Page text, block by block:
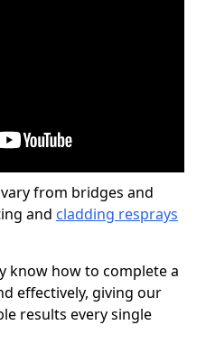
from bridges and
and cladding resprays
know how to complete a
effectively, giving our
results every single